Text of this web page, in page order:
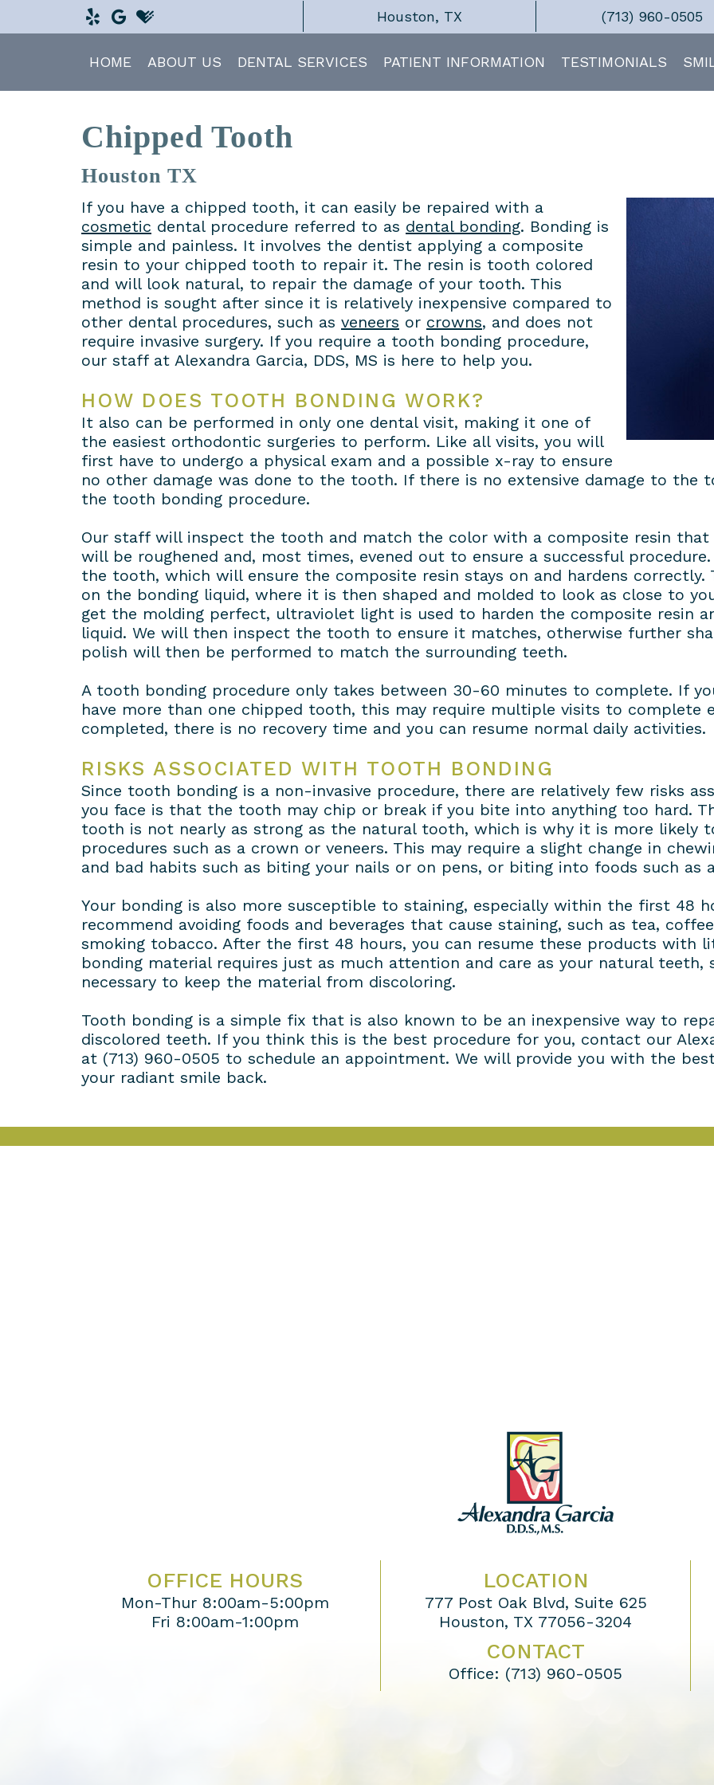
Houston, TX (713) 960-0505
HOME ABOUT US DENTAL SERVICES PATIENT INFORMATION TESTIMONIALS
Chipped Tooth
Houston TX
If you have a chipped tooth, it can easily be repaired with a
cosmetic dental procedure referred to as dental bonding. Bonding is
simple and painless. It involves the dentist applying a composite
resin to your chipped tooth to repair it. The resin is tooth colored
and will look natural, to repair the damage of your tooth. This
method is sought after since it is relatively inexpensive compared to
other dental procedures, such as veneers or crowns, and does not
require invasive surgery. If you require a tooth bonding procedure,
our staff at Alexandra Garcia, DDS, MS is here to help you.
HOW DOES TOOTH BONDING WORK?
It also can be performed in only one dental visit, making it one of
the easiest orthodontic surgeries to perform. Like all visits, you will
first have to undergo a physical exam and a possible x-ray to ensure
no other damage was done to the tooth. If there is no extensive damage to
the tooth bonding procedure.
Our staff will inspect the tooth and match the color with a composite resin
will be roughened and, most times, evened out to ensure a successful
the tooth, which will ensure the composite resin stays on and hardens correctly.
on the bonding liquid, where it is then shaped and molded to look as close to
get the molding perfect, ultraviolet light is used to harden the composite resin
liquid. We will then inspect the tooth to ensure it matches, otherwise further
polish will then be performed to match the surrounding teeth.
A tooth bonding procedure only takes between 30-60 minutes to complete. If
have more than one chipped tooth, this may require multiple visits to complete
completed, there is no recovery time and you can resume normal daily activities.
RISKS ASSOCIATED WITH TOOTH BONDING
Since tooth bonding is a non-invasive procedure, there are relatively few risks
you face is that the tooth may chip or break if you bite into anything too hard.
tooth is not nearly as strong as the natural tooth, which is why it is more likely
procedures such as a crown or veneers. This may require a slight change in
and bad habits such as biting your nails or on pens, or biting into foods such as
Your bonding is also more susceptible to staining, especially within the first 48
recommend avoiding foods and beverages that cause staining, such as tea,
smoking tobacco. After the first 48 hours, you can resume these products with
bonding material requires just as much attention and care as your natural teeth,
necessary to keep the material from discoloring.
Tooth bonding is a simple fix that is also known to be an inexpensive way to
discolored teeth. If you think this is the best procedure for you, contact our
at (713) 960-0505 to schedule an appointment. We will provide you with the
your radiant smile back.
OFFICE HOURS
Mon-Thur 8:00am-5:00pm
Fri 8:00am-1:00pm
LOCATION
777 Post Oak Blvd, Suite 625
Houston, TX 77056-3204
CONTACT
Office: (713) 960-0505